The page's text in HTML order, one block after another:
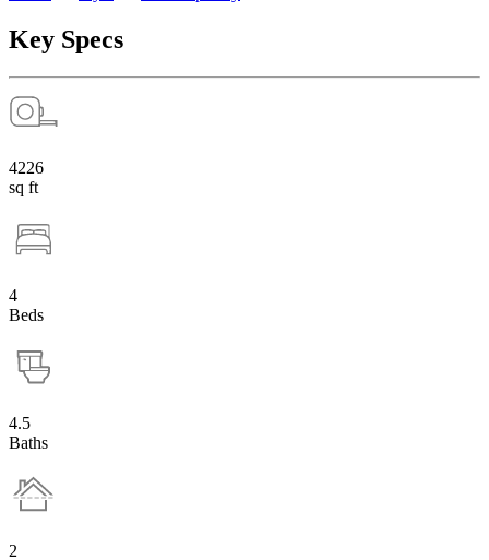
Key Specs
4226
sq ft
4
Beds
4.5
Baths
2